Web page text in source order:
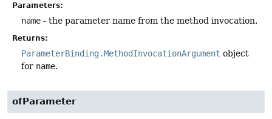
Parameters:
name - the parameter name from the method invocation.
Returns:
ParameterBinding.MethodInvocationArgument object
for name.
ofParameter